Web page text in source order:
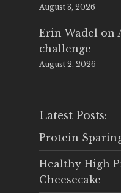
August 3, 2026
Erin Wadel on
challenge
August 2, 2026
Latest Posts:
Protein
Healthy High
Cheesecake